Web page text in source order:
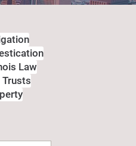
Law
Trusts